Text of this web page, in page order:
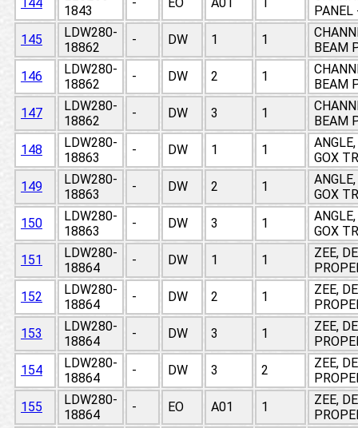
1843
PANEL
145
LDW280-
18862
- DW 1 1
BEAM
146
LDW280-
18862
- DW 2 1
BEAM
147
LDW280-
18862
- DW 3 1
BEAM
148
LDW280-
18863
- DW 1 1
GOX
149
LDW280-
18863
- DW 2 1
GOX
150
LDW280-
18863
- DW 3 1
GOX
151
LDW280-
18864
- DW 1 1
ZEE,
152
LDW280-
18864
- DW 2 1
ZEE,
153
LDW280-
18864
- DW 3 1
ZEE,
154
LDW280-
18864
- DW 3 2
ZEE,
155
LDW280-
18864
- EO A01 1
ZEE,